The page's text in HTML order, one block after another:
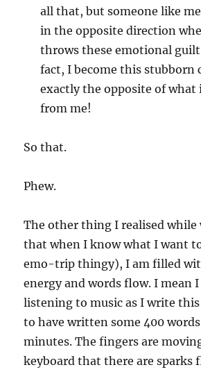
all that, but someone like
in the opposite direction
throws these emotional
fact, I become this stubborn
exactly the opposite of what
from me!
So that.
Phew.
The other thing I realised
that when I know what I want
emo-trip thingy), I am filled
energy and words flow. I mean
listening to music as I write this
to have written some 400
minutes. The fingers are
keyboard that there are sparks